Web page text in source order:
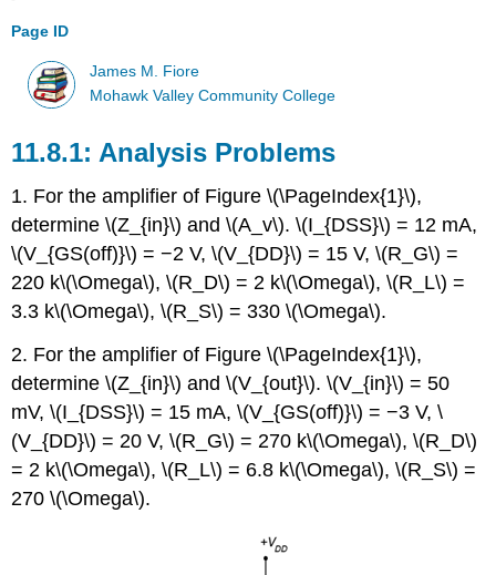
Page ID
James M. Fiore
Mohawk Valley Community College
11.8.1: Analysis Problems
1. For the amplifier of Figure \(\PageIndex{1}\),
determine \(Z_{in}\) and \(A_v\). \(I_{DSS}\) = 12 mA,
\(V_{GS(off)}\) = −2 V, \(V_{DD}\) = 15 V, \(R_G\) =
220 k\(\Omega\), \(R_D\) = 2 k\(\Omega\), \(R_L\) =
3.3 k\(\Omega\), \(R_S\) = 330 \(\Omega\).
2. For the amplifier of Figure \(\PageIndex{1}\),
determine \(Z_{in}\) and \(V_{out}\). \(V_{in}\) = 50
mV, \(I_{DSS}\) = 15 mA, \(V_{GS(off)}\) = −3 V, \
(V_{DD}\) = 20 V, \(R_G\) = 270 k\(\Omega\), \(R_D\)
= 2 k\(\Omega\), \(R_L\) = 6.8 k\(\Omega\), \(R_S\) =
270 \(\Omega\).